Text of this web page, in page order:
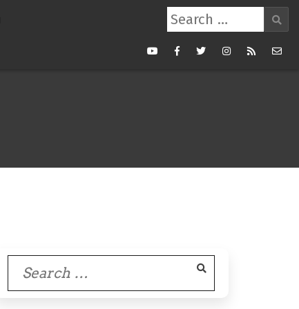
Search
for:
YoutubeFacebookTwitterInstagram
RSS Mail
for: